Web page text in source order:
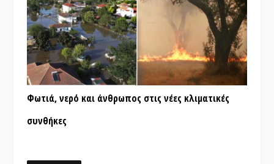
Φωτιά, νερό και άνθρωπος στις νέες κλιματικές
συνθήκες